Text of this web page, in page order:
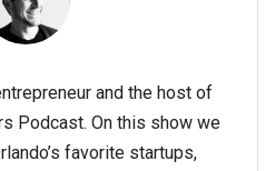
and the host of
Podcast. On this show we
favorite startups,